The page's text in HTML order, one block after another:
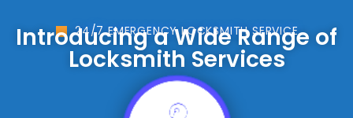
24/7 EMERGENCY LOCKSMITH SERVICE
Introducing a Wide Range of
Locksmith Services